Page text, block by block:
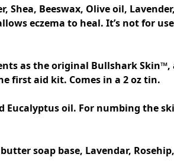
Beeswax, Olive oil,
eczema to heal. It’s not for
as the original Bullshark
Eucalyptus oil. For numbing the
soap base, Lavendar,